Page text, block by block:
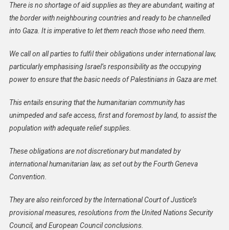
There is no shortage of aid supplies as they are abundant, waiting at
the border with neighbouring countries and ready to be channelled
into Gaza. It is imperative to let them reach those who need them.
We call on all parties to fulfil their obligations under international law,
particularly emphasising Israel’s responsibility as the occupying
power to ensure that the basic needs of Palestinians in Gaza are met.
This entails ensuring that the humanitarian community has
unimpeded and safe access, first and foremost by land, to assist the
population with adequate relief supplies.
These obligations are not discretionary but mandated by
international humanitarian law, as set out by the Fourth Geneva
Convention.
They are also reinforced by the International Court of Justice’s
provisional measures, resolutions from the United Nations Security
Council, and European Council conclusions.